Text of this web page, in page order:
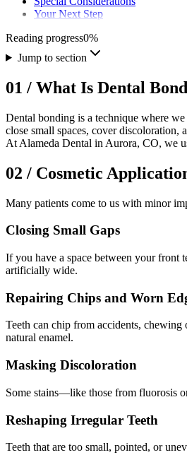
Your Next Step
Reading progress0%
Jump to section
01 / What Is Dental
Dental bonding is a technique where
close small spaces, cover
At Alameda Dental in Aurora, CO, we
02 / Cosmetic
Many patients come to us with minor
Closing Small Gaps
If you have a space between your front
artificially wide.
Repairing Chips and Worn
Teeth can chip from accidents,
natural enamel.
Masking Discoloration
Some stains—like those from fluorosis
Reshaping Irregular Teeth
Teeth that are too small, pointed, or